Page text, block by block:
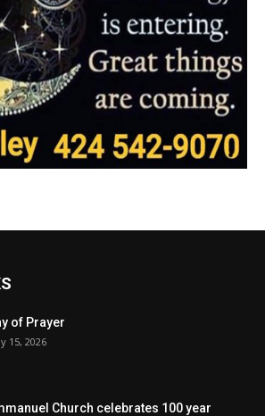
of Prayer
15, 2026
Church celebrates 100 year